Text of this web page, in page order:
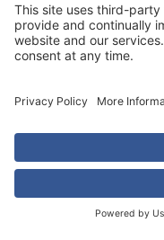
Educated Solutions
Book